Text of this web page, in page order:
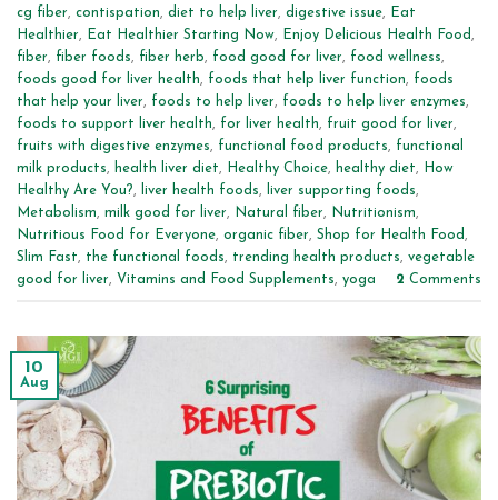
cg fiber, contispation, diet to help liver, digestive issue,
Eat
Healthier, Eat Healthier Starting Now, Enjoy Delicious Health Food ,
fiber, fiber foods, fiber herb, food good for liver, food wellness,
foods good for liver health, foods that help liver function, foods
that help your liver, foods to help liver, foods to help liver enzymes,
foods to support liver health, for liver health, fruit good for liver,
fruits with digestive enzymes, functional food products, functional
milk products, health liver diet, Healthy Choice, healthy diet,
How
Healthy Are You?, liver health foods, liver supporting foods,
Metabolism, milk good for liver, Natural fiber, Nutritionism,
Nutritious Food for Everyone, organic fiber, Shop for Health Food ,
Slim Fast, the functional foods, trending health products, vegetable
good for liver, Vitamins and Food Supplements, yoga 2 Comments
10
Aug